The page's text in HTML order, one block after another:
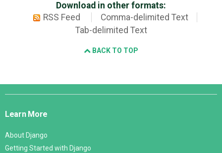
Download in other formats:
RSS Feed
Comma-delimited Text
Tab-delimited Text
BACK TO TOP
Django
Learn More
About Django
Getting Started with Django